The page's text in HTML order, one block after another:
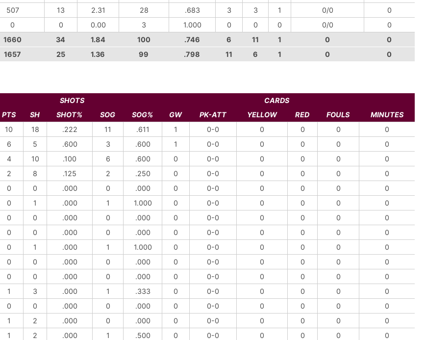
507 13 2.31 28 .683 3 3 1 0/0
0
0 0 0.00 3 1.000 0 0 0 0/0
0
1660 34 1.84 100 .746 6 11 1 0
0
1657 25 1.36 99 .798 11 6 1 0 0
SHOTS
CARDS
PTS SH SHOT% SOG SOG% GW PK-ATT YELLOW RED FOULS
MINUTES
10 18 .222 11 .611 1 0-0 0 0 0
0
6 5 .600 3 .600 1 0-0 0 0 0
0
4 10 .100 6 .600 0 0-0 0 0 0
0
2 8 .125 2 .250 0 0-0 0 0 0
0
0 0 .000 0 .000 0 0-0 0 0 0
0
0 1 .000 1 1.000 0 0-0 0 0 0
0
0 0 .000 0 .000 0 0-0 0 0 0
0
0 0 .000 0 .000 0 0-0 0 0 0
0
0 1 .000 1 1.000 0 0-0 0 0 0
0
0 0 .000 0 .000 0 0-0 0 0 0
0
0 0 .000 0 .000 0 0-0 0 0 0
0
1 3 .000 1 .333 0 0-0 0 0 0
0
0 0 .000 0 .000 0 0-0 0 0 0
0
1 2 .000 0 .000 0 0-0 0 0 0
0
1 2 .000 1 .500 0 0-0 0 0 0
0